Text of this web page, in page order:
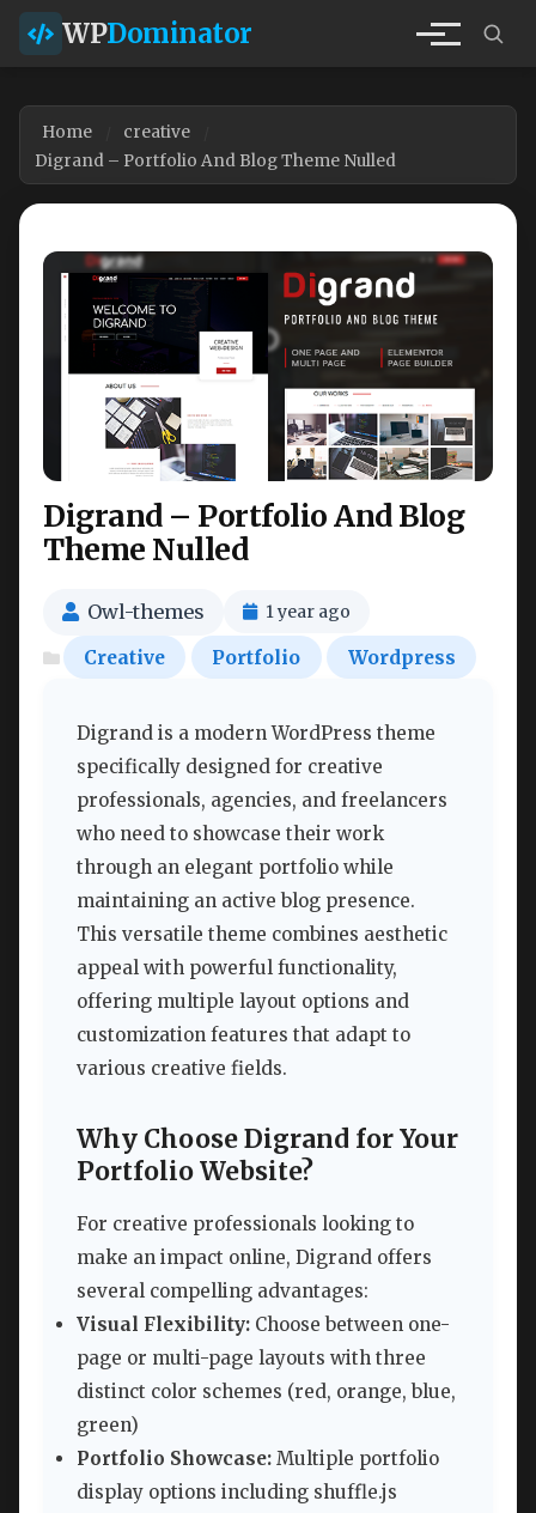
WPDominator
Home
creative
Digrand – Portfolio And Blog Theme Nulled
Digrand – Portfolio And Blog
Theme Nulled
Owl-themes 1 year ago
Creative Portfolio Wordpress
Digrand is a modern WordPress theme
specifically designed for creative
professionals, agencies, and freelancers
who need to showcase their work
through an elegant portfolio while
maintaining an active blog presence.
This versatile theme combines aesthetic
appeal with powerful functionality,
offering multiple layout options and
customization features that adapt to
various creative fields.
Why Choose Digrand for Your
Portfolio Website?
For creative professionals looking to
make an impact online, Digrand offers
several compelling advantages:
Visual Flexibility: Choose between one-
page or multi-page layouts with three
distinct color schemes (red, orange, blue,
green)
Portfolio Showcase: Multiple portfolio
display options including shuffle.js